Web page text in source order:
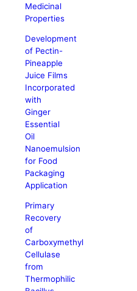
Medicinal
Properties
Development
of Pectin-
Pineapple
Juice Films
Incorporated
with
Ginger
Essential
Oil
Nanoemulsion
for Food
Packaging
Application
Primary
Recovery
of
Carboxymethyl
Cellulase
from
Thermophilic